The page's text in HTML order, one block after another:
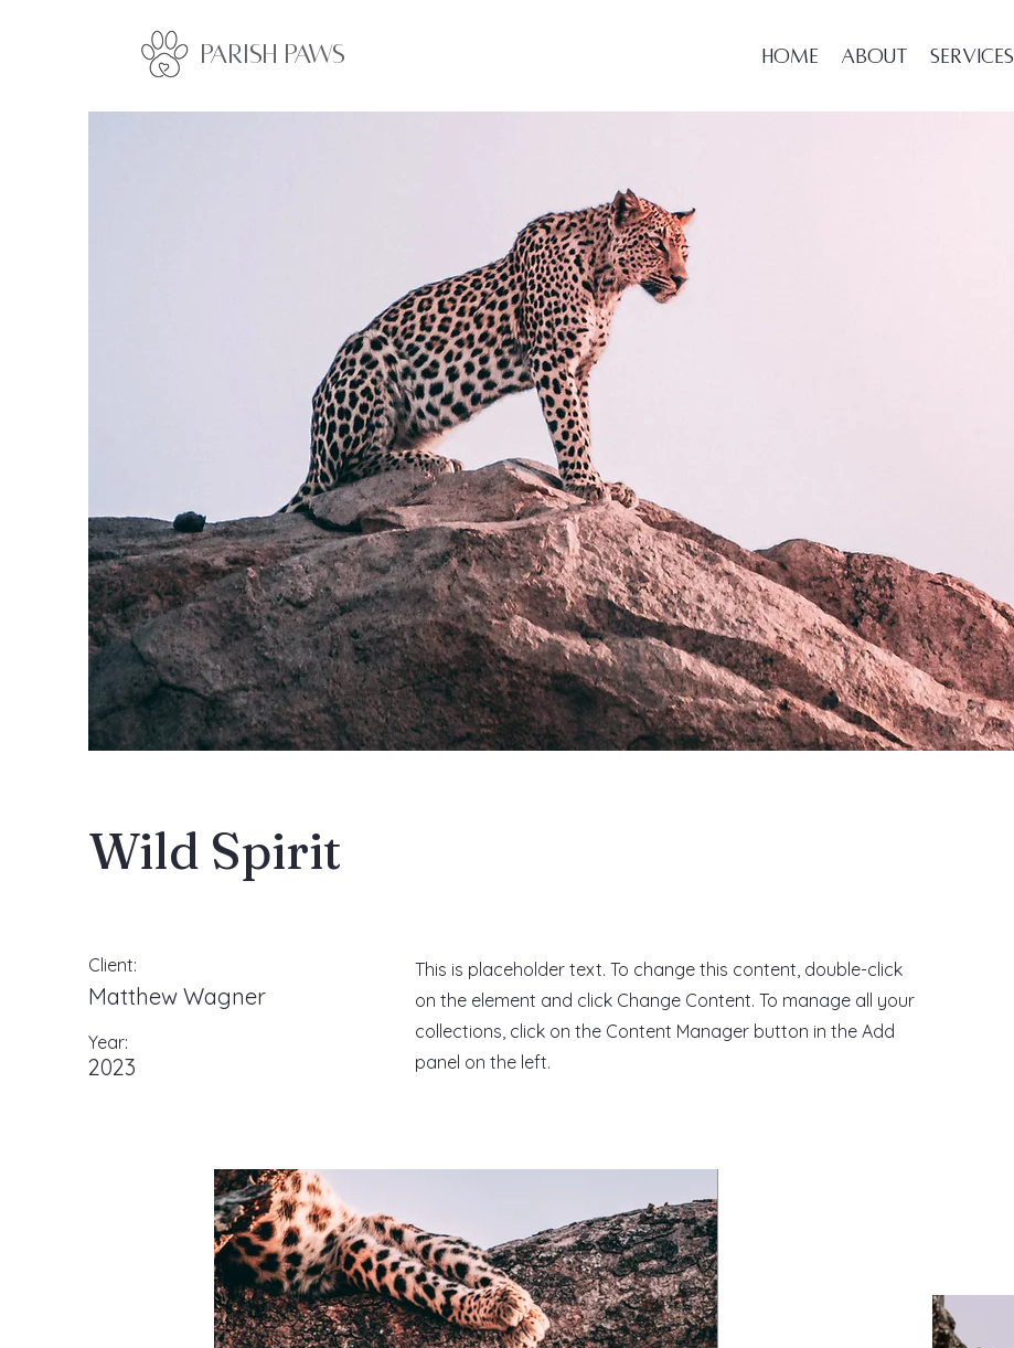
Parish Paws Home About Services
Wild Spirit
Client:
Matthew Wagner
Year:
2023
This is placeholder text. To change this content, double-click
on the element and click Change Content. To manage all your
collections, click on the Content Manager button in the Add
panel on the left.